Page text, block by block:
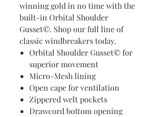
winning gold in no time with the
built-in Orbital Shoulder
Gusset©. Shop our full line of
classic windbreakers today.
Orbital Shoulder Gusset© for
superior movement
Micro-Mesh lining
Open cape for ventilation
Zippered welt pockets
Drawcord bottom opening